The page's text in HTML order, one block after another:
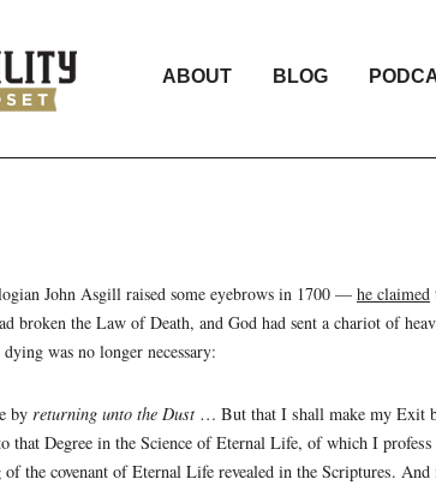
ABOUT BLOG
John Asgill raised some eyebrows in 1700 — he claimed
broken the Law of Death, and God had sent a chariot of
was no longer necessary:
byreturning unto the Dust … But that I shall make my Exit
that Degree in the Science of Eternal Life, of which I
of the covenant of Eternal Life revealed in the Scriptures.